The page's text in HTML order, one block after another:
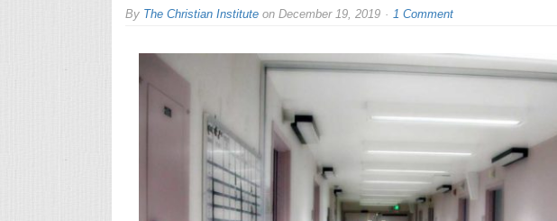
By The Christian Instituteon December 19, 2019 1 Comment